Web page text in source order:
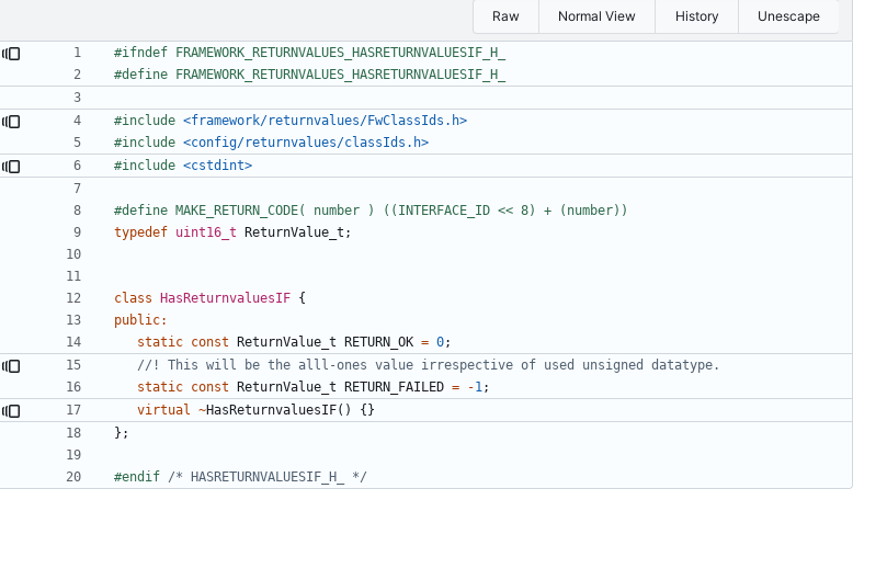
Raw Normal View History Unescape
#include <framework/returnvalues/FwClassIds.h>
#include <config/returnvalues/classIds.h>
#include <cstdint>
typedef uint16_t ReturnValue_t ;
class HasReturnvaluesIF {
public:
static const ReturnValue_t RETURN_OK = 0;
static const ReturnValue_t RETURN_FAILED = -1 ;
virtual ~HasReturnvaluesIF() {}
};
#endif /* HASRETURNVALUESIF_H_ */